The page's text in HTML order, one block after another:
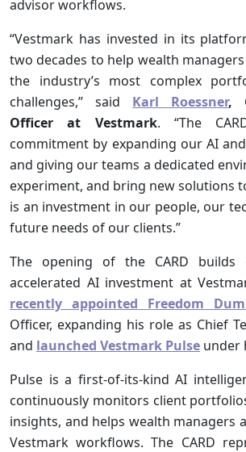
advisor workflows.
“Vestmark has invested in its
two decades to help wealth
the industry’s most complex
challenges,” said Karl Roessner,
Officer at Vestmark. “The
commitment by expanding our AI
and giving our teams a dedicated
experiment, and bring new solutions
is an investment in our people, our
future needs of our clients.”
The opening of the CARD
accelerated AI investment at
recently appointed Freedom
Officer, expanding his role as Chief
and launched Vestmark Pulse under
Pulse is a first-of-its-kind AI
continuously monitors client
insights, and helps wealth managers
Vestmark workflows. The CARD